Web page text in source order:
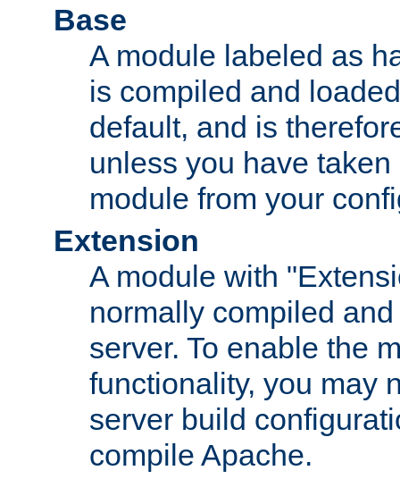
Base
A module labeled as
is compiled and
default, and is
unless you have
module from your
Extension
A module with
normally compiled
server. To enable the
functionality, you may
server build
compile Apache.